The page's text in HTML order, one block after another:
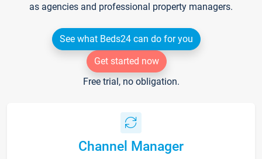
as agencies and professional property managers.
See what Beds24 can do for you
Get started now
Free trial, no obligation.
Channel Manager